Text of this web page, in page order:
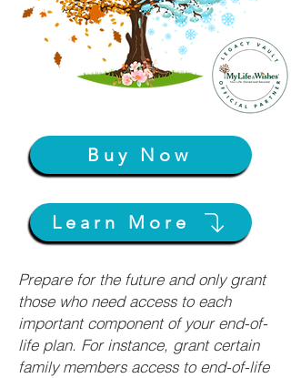
Buy Now
Learn More
Prepare for the future and only grant
those who need access to each
important component of your end-of-
life plan. For instance, grant certain
family members access to end-of-life